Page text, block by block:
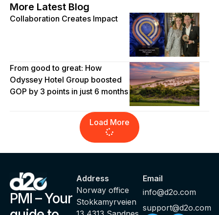
More Latest Blog
Collaboration Creates Impact
From good to great: How
Odyssey Hotel Group boosted
GOP by 3 points in just 6 months
Load More
PMI – Your
Address
Norway office
Stokkamyrveien
Email
info@d2o.com
support@d2o.com